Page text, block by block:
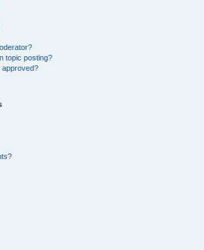
topic posting?
approved?